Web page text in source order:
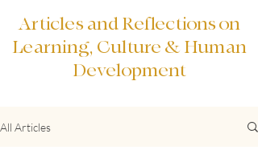
Articles and Reflections on
Learning, Culture & Human
Development
All Articles